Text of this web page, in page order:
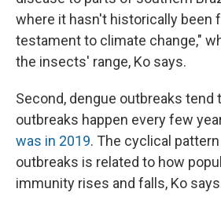
where it hasn't historically been
testament to climate change,"
the insects' range, Ko says.
Second, dengue outbreaks tend
outbreaks happen every few
was in 2019. The cyclical
outbreaks is related to how
immunity rises and falls, Ko